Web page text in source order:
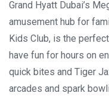
Grand Hyatt Dubai’s
amusement hub for
Kids Club, is the
have fun for hours on
quick bites and Tiger
arcades and spark